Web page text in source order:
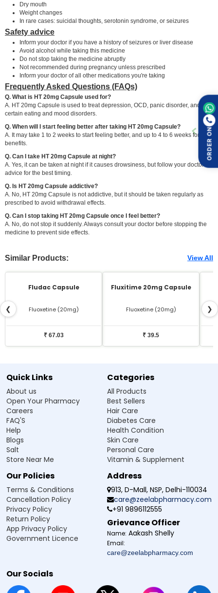
Dry mouth
Weight changes
In rare cases: suicidal thoughts, serotonin syndrome, or seizures
Safety advice
Inform your doctor if you have a history of seizures or liver disease
Avoid alcohol while taking this medicine
Do not stop taking the medicine abruptly
Not recommended during pregnancy unless prescribed
Inform your doctor of all other medications you're taking
Frequently Asked Questions (FAQs)
Q. What is HT 20mg Capsule used for?
A. HT 20mg Capsule is used to treat depression, OCD, panic disorder, and
certain eating and mood disorders.
Q. When will I start feeling better after taking HT 20mg Capsule?
A. It may take 1 to 2 weeks to start feeling better, and up to 4 to 6 weeks for full
benefits.
Q. Can I take HT 20mg Capsule at night?
A. Yes, it can be taken at night if it causes drowsiness, but follow your doctor's
advice for the best timing.
Q. Is HT 20mg Capsule addictive?
A. No, HT 20mg Capsule is not addictive, but it should be taken regularly as
prescribed to avoid withdrawal effects.
Q. Can I stop taking HT 20mg Capsule once I feel better?
A. No, do not stop it suddenly. Always consult your doctor before stopping the
medicine to prevent side effects.
Similar Products: View All
❮
Fludac Capsule
Fluoxetine (20mg)
₹ 67.03
Fluxitime 20mg Capsule
Fluoxetine (20mg)
₹ 39.5
❯
ORDER ON
Quick Links
About us
Open Your Pharmacy
Careers
FAQ'S
Help
Blogs
Salt
Store Near Me
Categories
All Products
Best Sellers
Hair Care
Diabetes Care
Health Condition
Skin Care
Personal Care
Vitamin & Supplement
Our Policies
Terms & Conditions
Cancellation Policy
Privacy Policy
Return Policy
App Privacy Policy
Government Licence
Address
913, D-Mall, NSP, Delhi-110034
care@zeelabpharmacy.com
+91 9896112555
Grievance Officer
Name: Aakash Shelly
Email:
care@zeelabpharmacy.com
Our Socials